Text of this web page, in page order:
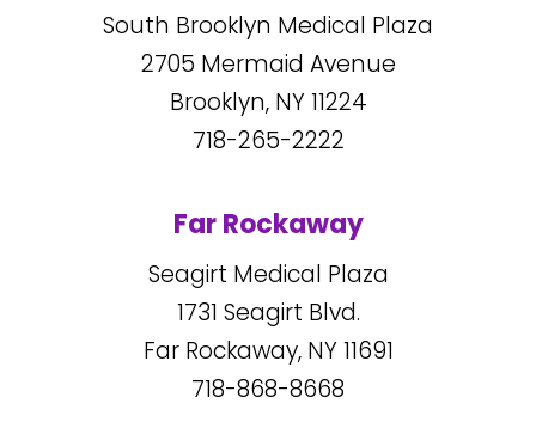
South Brooklyn Medical Plaza
2705 Mermaid Avenue
Brooklyn, NY11224
718-265-2222
Far Rockaway
Seagirt Medical Plaza
1731 Seagirt Blvd.
Far Rockaway, NY11691
718-868-8668